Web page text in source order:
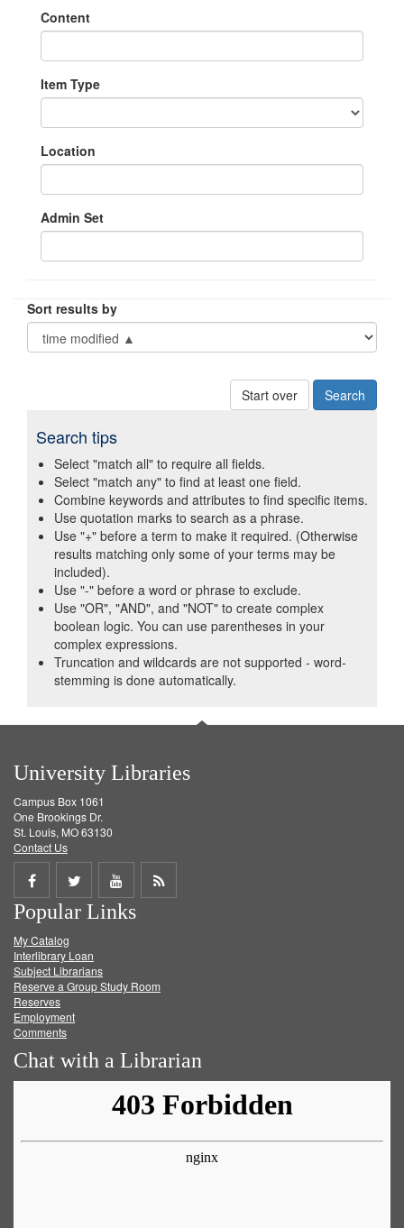
Content
Item Type
Location
Admin Set
Sort results by
Start over
Search tips
Select "match all" to require all fields.
Select "match any" to find at least one field.
Combine keywords and attributes to find specific items.
Use quotation marks to search as a phrase.
Use "+" before a term to make it required. (Otherwise
results matching only some of your terms may be
included).
Use "-" before a word or phrase to exclude.
Use "OR", "AND", and "NOT" to create complex
boolean logic. You can use parentheses in your
complex expressions.
Truncation and wildcards are not supported - word-
stemming is done automatically.
University Libraries
Campus Box 1061
One Brookings Dr.
St. Louis, MO 63130
Contact Us
Share
on
Facebook
Share
on
Twitter
Share
on
Get
Popular Links
My Catalog
Interlibrary Loan
Subject Librarians
Reserve a Group Study Room
Reserves
Employment
Comments
Chat with a Librarian